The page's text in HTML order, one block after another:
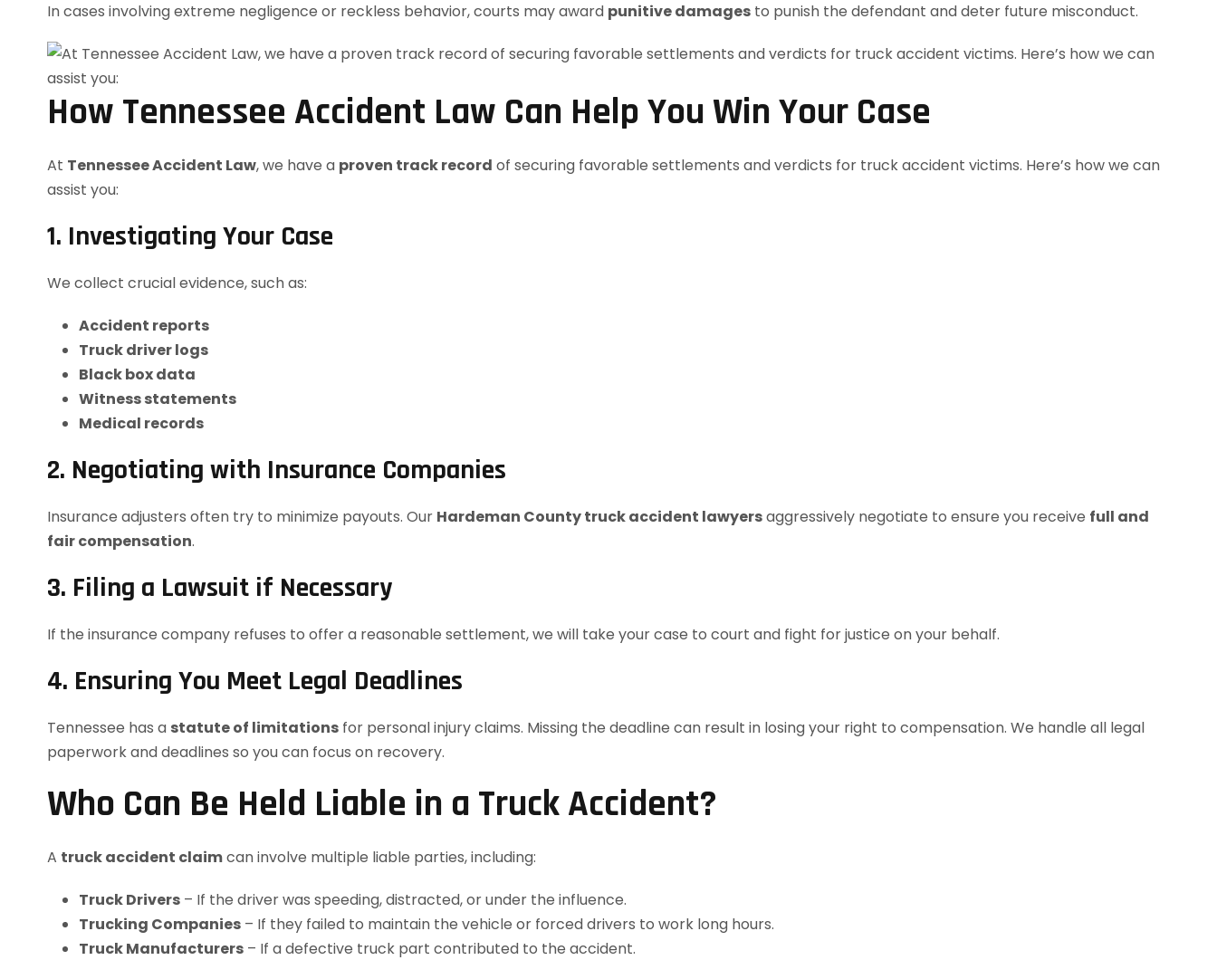
In cases involving extreme negligence or reckless behavior, courts may award punitive damages to punish the defendant and deter future misconduct.
How Tennessee Accident Law Can Help You Win Your Case
At Tennessee Accident Law, we have a proven track record of securing favorable settlements and verdicts for truck accident victims. Here’s how we can
assist you:
1. Investigating Your Case
We collect crucial evidence, such as:
Accident reports
Truck driver logs
Black box data
Witness statements
Medical records
2. Negotiating with Insurance Companies
Insurance adjusters often try to minimize payouts. Our Hardeman County truck accident lawyersaggressively negotiate to ensure you receive full and
fair compensation.
3. Filing a Lawsuit if Necessary
If the insurance company refuses to offer a reasonable settlement, we will take your case to court and fight for justice on your behalf.
4. Ensuring You Meet Legal Deadlines
Tennessee has a statute of limitations for personal injury claims. Missing the deadline can result in losing your right to compensation. We handle all legal
paperwork and deadlines so you can focus on recovery.
Who Can Be Held Liable in a Truck Accident?
A truck accident claimcan involve multiple liable parties, including:
Truck Drivers – If the driver was speeding, distracted, or under the influence.
Trucking Companies – If they failed to maintain the vehicle or forced drivers to work long hours.
Truck Manufacturers – If a defective truck part contributed to the accident.